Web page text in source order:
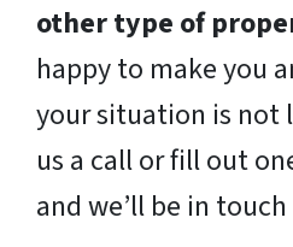
other type of
happy to make you
your situation is not
us a call or fill out
and we’ll be in